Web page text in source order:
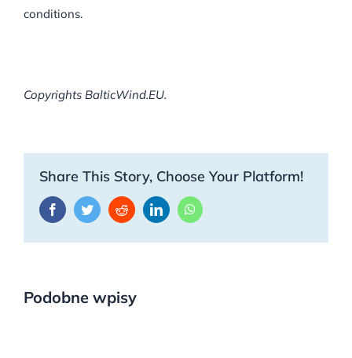
conditions.
Copyrights BalticWind.EU.
Share This Story, Choose Your Platform!
FacebookTwitterRedditLinkedInWhatsApp
Podobne wpisy